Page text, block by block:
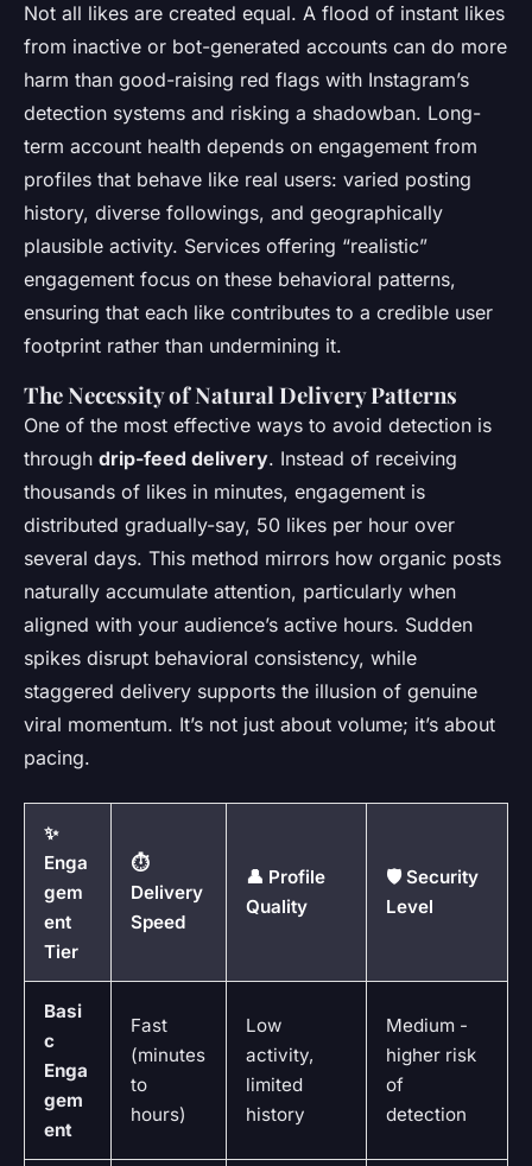
Not all likes are created equal. A flood of instant likes
from inactive or bot-generated accounts can do more
harm than good-raising red flags with Instagram’s
detection systems and risking a shadowban. Long-
term account health depends on engagement from
profiles that behave like real users: varied posting
history, diverse followings, and geographically
plausible activity. Services offering “realistic”
engagement focus on these behavioral patterns,
ensuring that each like contributes to a credible user
footprint rather than undermining it.
The Necessity of Natural Delivery Patterns
One of the most effective ways to avoid detection is
through drip-feed delivery. Instead of receiving
thousands of likes in minutes, engagement is
distributed gradually-say, 50 likes per hour over
several days. This method mirrors how organic posts
naturally accumulate attention, particularly when
aligned with your audience’s active hours. Sudden
spikes disrupt behavioral consistency, while
staggered delivery supports the illusion of genuine
viral momentum. It’s not just about volume; it’s about
pacing.
✨
Enga
gem
ent
Tier
⏱️
Delivery
Speed
👤 Profile
Quality
🛡️ Security
Level
Basi
c
Enga
gem
ent
Fast
(minutes
to
hours)
Low
activity,
limited
history
Medium -
higher risk
of
detection